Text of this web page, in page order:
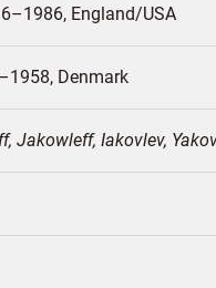
England/USA
Denmark
Jakowleff, Iakovlev,